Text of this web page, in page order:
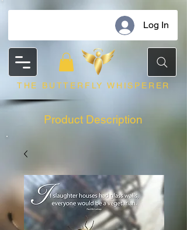
Log In
THE BUTTERFLY WHISPERER
Product Description